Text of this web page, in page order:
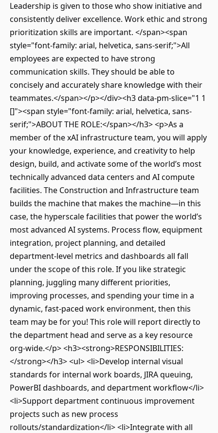
Leadership is given to those who show initiative and
consistently deliver excellence. Work ethic and strong
prioritization skills are important. </span><span
style="font-family: arial, helvetica, sans-serif;">All
employees are expected to have strong
communication skills. They should be able to
concisely and accurately share knowledge with their
teammates.</span></p></div><h3 data-pm-slice="1 1
[]"><span style="font-family: arial, helvetica, sans-
serif;">ABOUT THE ROLE:</span></h3> <p>As a
member of the xAI infrastructure team, you will apply
your knowledge, experience, and creativity to help
design, build, and activate some of the world’s most
technically advanced data centers and AI compute
facilities. The Construction and Infrastructure team
builds the machine that makes the machine—in this
case, the hyperscale facilities that power the world’s
most advanced AI systems. Process flow, equipment
integration, project planning, and detailed
department-level metrics and dashboards all fall
under the scope of this role. If you like strategic
planning, juggling many different priorities,
improving processes, and spending your time in a
dynamic, fast-paced work environment, then this
team may be for you! This role will report directly to
the department head and serve as a key resource
org-wide.</p> <h3><strong>RESPONSIBILITIES:
</strong></h3> <ul> <li>Develop internal visual
standards for internal work boards, JIRA queuing,
PowerBI dashboards, and department workflow</li>
<li>Support department continuous improvement
projects such as new process
rollouts/standardization</li> <li>Integrate with all